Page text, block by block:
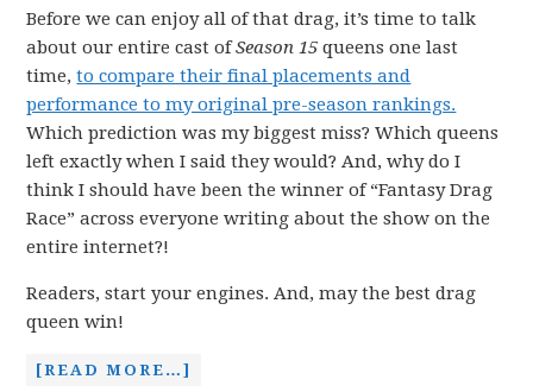
Before we can enjoy all of that drag, it’s time to talk
about our entire cast ofSeason 15 queens one last
time,to compare their final placements and
performance to my original pre-season rankings.
Which prediction was my biggest miss? Which queens
left exactly when I said they would? And, why do I
think I should have been the winner of “Fantasy Drag
Race” across everyone writing about the show on the
entire internet?!
Readers, start your engines. And, may the best drag
queen win!
[READ MORE…]